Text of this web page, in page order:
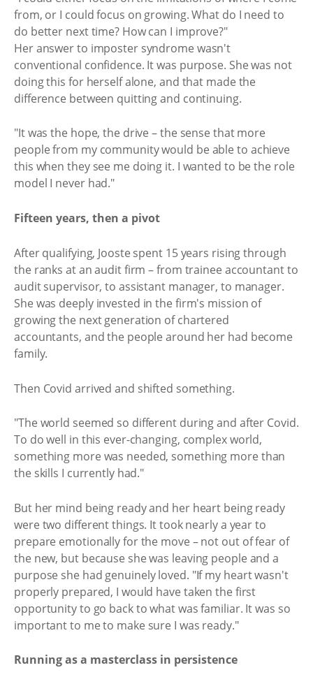
from, or I could focus on growing. What do I need to
do better next time? How can I improve?"
Her answer to imposter syndrome wasn't
conventional confidence. It was purpose. She was not
doing this for herself alone, and that made the
difference between quitting and continuing.
"It was the hope, the drive – the sense that more
people from my community would be able to achieve
this when they see me doing it. I wanted to be the role
model I never had."
Fifteen years, then a pivot
After qualifying, Jooste spent 15 years rising through
the ranks at an audit firm – from trainee accountant to
audit supervisor, to assistant manager, to manager.
She was deeply invested in the firm's mission of
growing the next generation of chartered
accountants, and the people around her had become
family.
Then Covid arrived and shifted something.
"The world seemed so different during and after Covid.
To do well in this ever-changing, complex world,
something more was needed, something more than
the skills I currently had."
But her mind being ready and her heart being ready
were two different things. It took nearly a year to
prepare emotionally for the move – not out of fear of
the new, but because she was leaving people and a
purpose she had genuinely loved. "If my heart wasn't
properly prepared, I would have taken the first
opportunity to go back to what was familiar. It was so
important to me to make sure I was ready."
Running as a masterclass in persistence